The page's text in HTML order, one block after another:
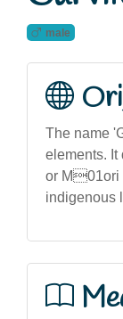
male
The name
elements. It
or M01ori
indigenous